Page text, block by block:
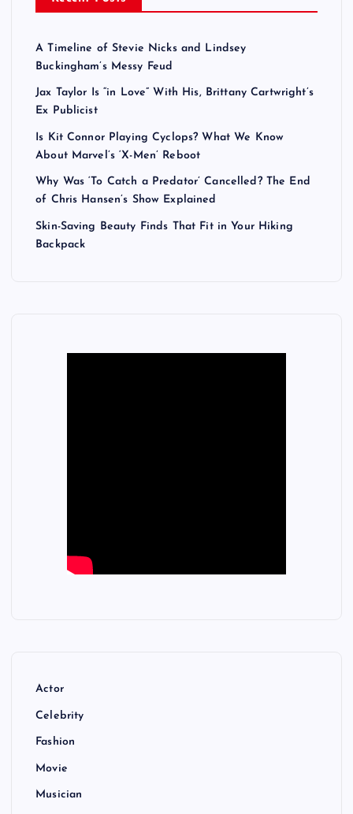
A Timeline of Stevie Nicks and Lindsey
Buckingham’s Messy Feud
Jax Taylor Is “in Love” With His, Brittany Cartwright’s
Ex Publicist
Is Kit Connor Playing Cyclops? What We Know
About Marvel’s ‘X-Men’ Reboot
Why Was ‘To Catch a Predator’ Cancelled? The End
of Chris Hansen’s Show Explained
Skin-Saving Beauty Finds That Fit in Your Hiking
Backpack
Actor
Celebrity
Fashion
Movie
Musician